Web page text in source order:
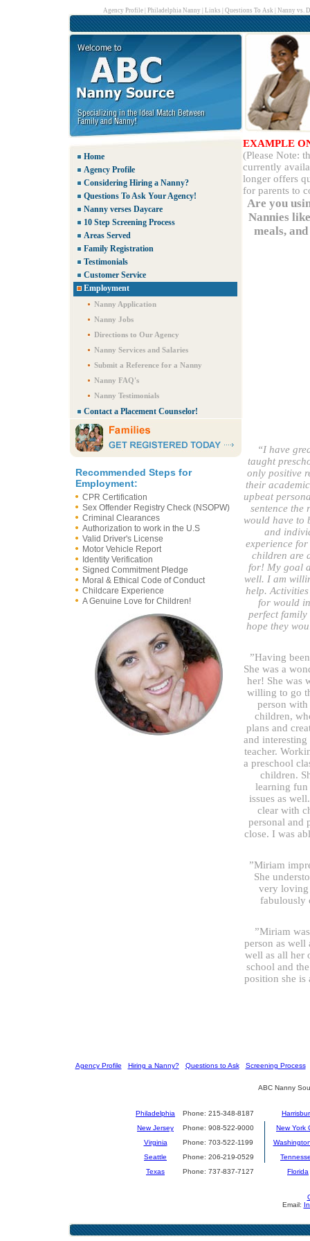
Agency Profile| Philadelphia Nanny Links Questions To Ask Nanny vs.
Home
Agency Profile
Considering Hiring a Nanny?
Questions To Ask Your Agency!
Nanny verses Daycare
10 Step Screening Process
Areas Served
Family Registration
Testimonials
Customer Service
Employment
Nanny Application
Nanny Jobs
Directions to Our Agency
Nanny Services and Salaries
Submit a Reference for a Nanny
Nanny FAQ's
Nanny Testimonials
Contact a Placement Counselor!
Recommended Steps for
Employment:
CPR Certification
Sex Offender Registry Check (NSOPW)
Criminal Clearances
Authorization to work in the U.S
Valid Driver's License
Motor Vehicle Report
Identity Verification
Signed Commitment Pledge
Moral & Ethical Code of Conduct
Childcare Experience
A Genuine Love for Children!
EXAMPLE
(Please Note:
currently
longer offers
for parents to
Are you
Nannies
meals,
“I have
taught
only positive
their
upbeat
sentence the
would have to
and
experience
children are
for! My goal
well. I am
help.
for would
perfect
hope they
”Having
She was a
her! She was
willing to go
person
children,
plans and
and
teacher.
a preschool
children.
learning
issues as
clear with
personal and
close. I was
”Miriam
She
very loving
fabulously
”Miriam
person as well
well as all her
school and
position she
Agency Profile Hiring a Nanny?] [ Questions to Ask] [ Screening Process]
ABC Nanny
Philadelphia Phone: 215-348-8187
New Jersey
Phone: 908-522-9000
New York
Virginia
Phone: 703-522-1199
Seattle
Phone: 206-219-0529
Texas
Phone: 737-837-7127 Florida
Email: